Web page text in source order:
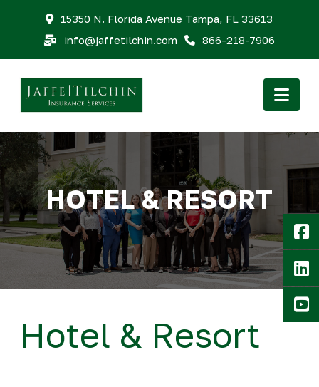
15350 N. Florida Avenue Tampa, FL 33613
info@jaffetilchin.com
866-218-7906
HOTEL & RESORT
Hotel & Resort